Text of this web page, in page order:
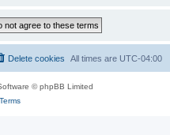
All times are UTC-04:00
Delete cookies
© phpBB Limited
Terms